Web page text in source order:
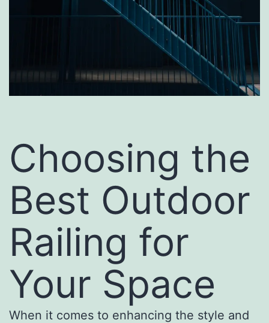
Choosing the
Best Outdoor
Railing for
Your Space
When it comes to enhancing the style and